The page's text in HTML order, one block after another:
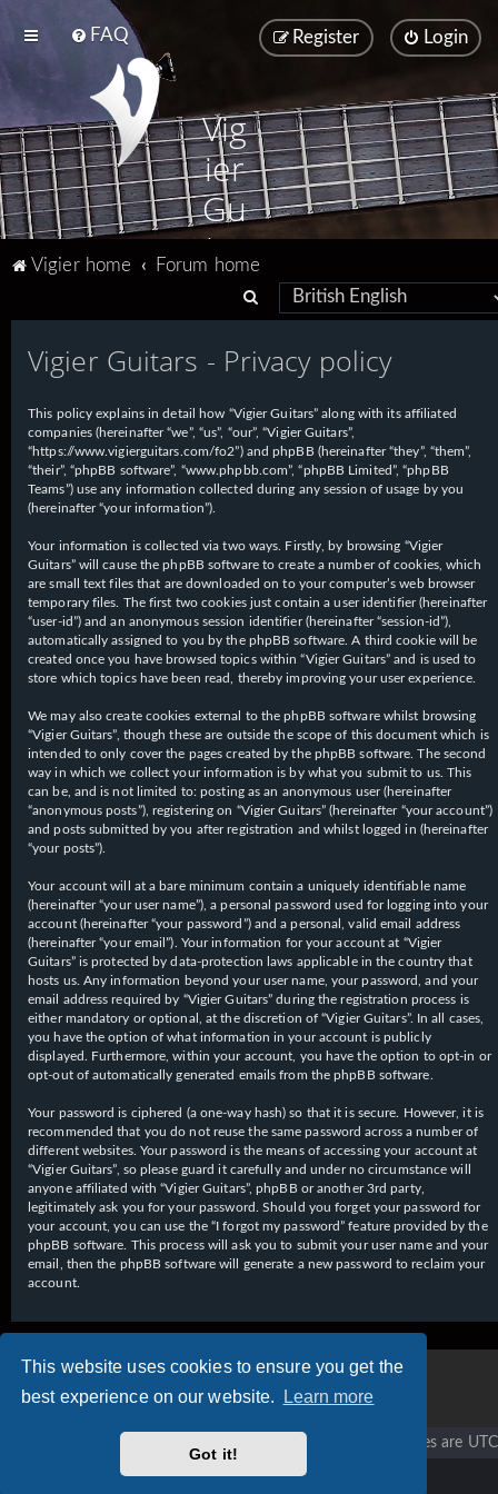
This website uses cookies to ensure you get the
best experience on our website.
Learn more
Got it!
FAQ Login
Register
Vig
ier
Gu
ita
Vigier home
Forum home
e
a
c
h
Vigier Guitars - Privacy policy
This policy explains in detail how “Vigier Guitars” along with its affiliated
companies (hereinafter “we”, “us”, “our”, “Vigier Guitars”,
“https://www.vigierguitars.com/fo2”) and phpBB (hereinafter “they”, “them”,
“their”, “phpBB software”, “www.phpbb.com”, “phpBB Limited”, “phpBB
Teams”) use any information collected during any session of usage by you
(hereinafter “your information”).
Your information is collected via two ways. Firstly, by browsing “Vigier
Guitars” will cause the phpBB software to create a number of cookies, which
are small text files that are downloaded on to your computer’s web browser
temporary files. The first two cookies just contain a user identifier (hereinafter
“user-id”) and an anonymous session identifier (hereinafter “session-id”),
automatically assigned to you by the phpBB software. A third cookie will be
created once you have browsed topics within “Vigier Guitars” and is used to
store which topics have been read, thereby improving your user experience.
We may also create cookies external to the phpBB software whilst browsing
“Vigier Guitars”, though these are outside the scope of this document which is
intended to only cover the pages created by the phpBB software. The second
way in which we collect your information is by what you submit to us. This
can be, and is not limited to: posting as an anonymous user (hereinafter
“anonymous posts”), registering on “Vigier Guitars” (hereinafter “your account”)
and posts submitted by you after registration and whilst logged in (hereinafter
“your posts”).
Your account will at a bare minimum contain a uniquely identifiable name
(hereinafter “your user name”), a personal password used for logging into your
account (hereinafter “your password”) and a personal, valid email address
(hereinafter “your email”). Your information for your account at “Vigier
Guitars” is protected by data-protection laws applicable in the country that
hosts us. Any information beyond your user name, your password, and your
email address required by “Vigier Guitars” during the registration process is
either mandatory or optional, at the discretion of “Vigier Guitars”. In all cases,
you have the option of what information in your account is publicly
displayed. Furthermore, within your account, you have the option to opt-in or
opt-out of automatically generated emails from the phpBB software.
Your password is ciphered (a one-way hash) so that it is secure. However, it is
recommended that you do not reuse the same password across a number of
different websites. Your password is the means of accessing your account at
“Vigier Guitars”, so please guard it carefully and under no circumstance will
anyone affiliated with “Vigier Guitars”, phpBB or another 3rd party,
legitimately ask you for your password. Should you forget your password for
your account, you can use the “I forgot my password” feature provided by the
phpBB software. This process will ask you to submit your user name and your
email, then the phpBB software will generate a new password to reclaim your
account.
All times are UTC